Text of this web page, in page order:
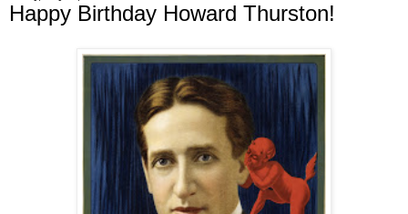
Happy Birthday Howard Thurston!